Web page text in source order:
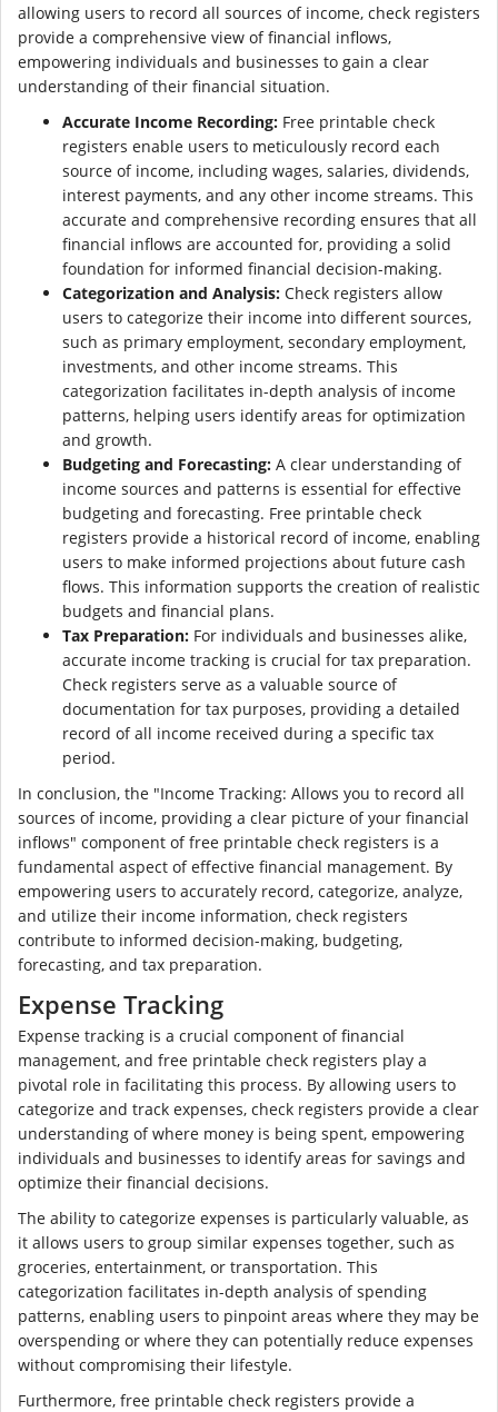
allowing users to record all sources of income, check registers
provide a comprehensive view of financial inflows,
empowering individuals and businesses to gain a clear
understanding of their financial situation.
Accurate Income Recording: Free printable check
registers enable users to meticulously record each
source of income, including wages, salaries, dividends,
interest payments, and any other income streams. This
accurate and comprehensive recording ensures that all
financial inflows are accounted for, providing a solid
foundation for informed financial decision-making.
Categorization and Analysis: Check registers allow
users to categorize their income into different sources,
such as primary employment, secondary employment,
investments, and other income streams. This
categorization facilitates in-depth analysis of income
patterns, helping users identify areas for optimization
and growth.
Budgeting and Forecasting: A clear understanding of
income sources and patterns is essential for effective
budgeting and forecasting. Free printable check
registers provide a historical record of income, enabling
users to make informed projections about future cash
flows. This information supports the creation of realistic
budgets and financial plans.
Tax Preparation: For individuals and businesses alike,
accurate income tracking is crucial for tax preparation.
Check registers serve as a valuable source of
documentation for tax purposes, providing a detailed
record of all income received during a specific tax
period.
In conclusion, the "Income Tracking: Allows you to record all
sources of income, providing a clear picture of your financial
inflows" component of free printable check registers is a
fundamental aspect of effective financial management. By
empowering users to accurately record, categorize, analyze,
and utilize their income information, check registers
contribute to informed decision-making, budgeting,
forecasting, and tax preparation.
Expense Tracking
Expense tracking is a crucial component of financial
management, and free printable check registers play a
pivotal role in facilitating this process. By allowing users to
categorize and track expenses, check registers provide a clear
understanding of where money is being spent, empowering
individuals and businesses to identify areas for savings and
optimize their financial decisions.
The ability to categorize expenses is particularly valuable, as
it allows users to group similar expenses together, such as
groceries, entertainment, or transportation. This
categorization facilitates in-depth analysis of spending
patterns, enabling users to pinpoint areas where they may be
overspending or where they can potentially reduce expenses
without compromising their lifestyle.
Furthermore, free printable check registers provide a